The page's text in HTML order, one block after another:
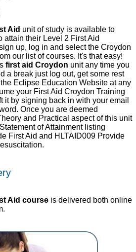
Aid unit of study is available to
attain their Level 2 First Aid
up, log in and select the Croydon
our list of courses. It's that easy!
first aid Croydon unit any time you
a break just log out, get some rest
Eclipse Education Website at any
your First Aid Croydon Training
it by signing back in with your email
Once you are deemed
and Practical aspect of this unit
of Attainment listing
First Aid and HLTAID009 Provide
Aid courseis delivered both online